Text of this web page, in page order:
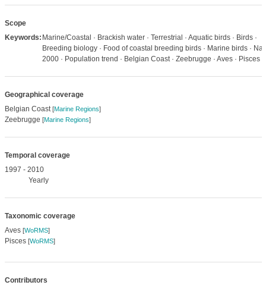
Scope
Keywords: Marine/Coastal · Brackish water · Terrestrial · Aquatic birds · Birds ·
Breeding biology · Food of coastal breeding birds · Marine birds ·
2000 · Population trend · Belgian Coast · Zeebrugge · Aves · Pisces
Geographical coverage
Belgian Coast[Marine Regions]
Zeebrugge [Marine Regions]
Temporal coverage
1997 - 2010
Yearly
Taxonomic coverage
Aves [WoRMS]
Pisces [WoRMS]
Contributors